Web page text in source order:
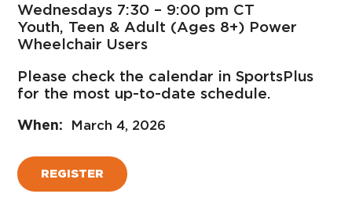
Wednesdays 7:30 – 9:00 pm CT
Youth, Teen & Adult (Ages 8+) Power
Wheelchair Users
Please check the calendar in SportsPlus
for the most up-to-date schedule.
March 4, 2026
REGISTER